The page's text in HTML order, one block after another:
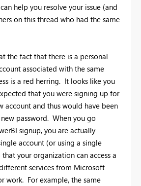
help you resolve your issue (and
on this thread who had the same
the fact that there is a personal
associated with the same
is a red herring. It looks like you
that you were signing up for
account and thus would have been
password. When you go
signup, you are actually
account (or using a single
your organization can access a
services from Microsoft
work. For example, the same